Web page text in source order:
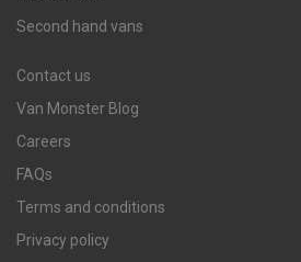
Second hand vans
Contact us
Van Monster Blog
Careers
FAQs
Terms and conditions
Privacy policy